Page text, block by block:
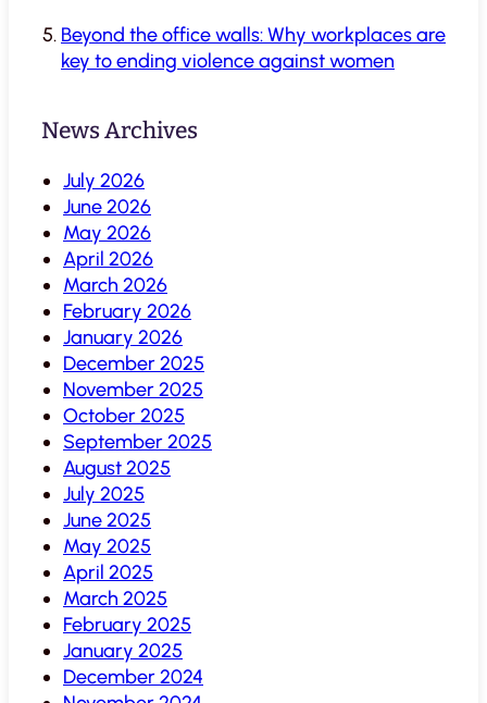
Beyond the office walls: Why workplaces are
key to ending violence against women
News Archives
July 2026
June 2026
May 2026
April 2026
March 2026
February 2026
January 2026
December 2025
November 2025
October 2025
September 2025
August 2025
July 2025
June 2025
May 2025
April 2025
March 2025
February 2025
January 2025
December 2024